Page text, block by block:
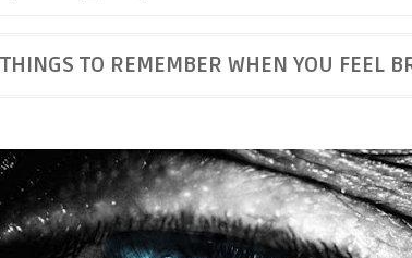
TO REMEMBER WHEN YOU FEEL